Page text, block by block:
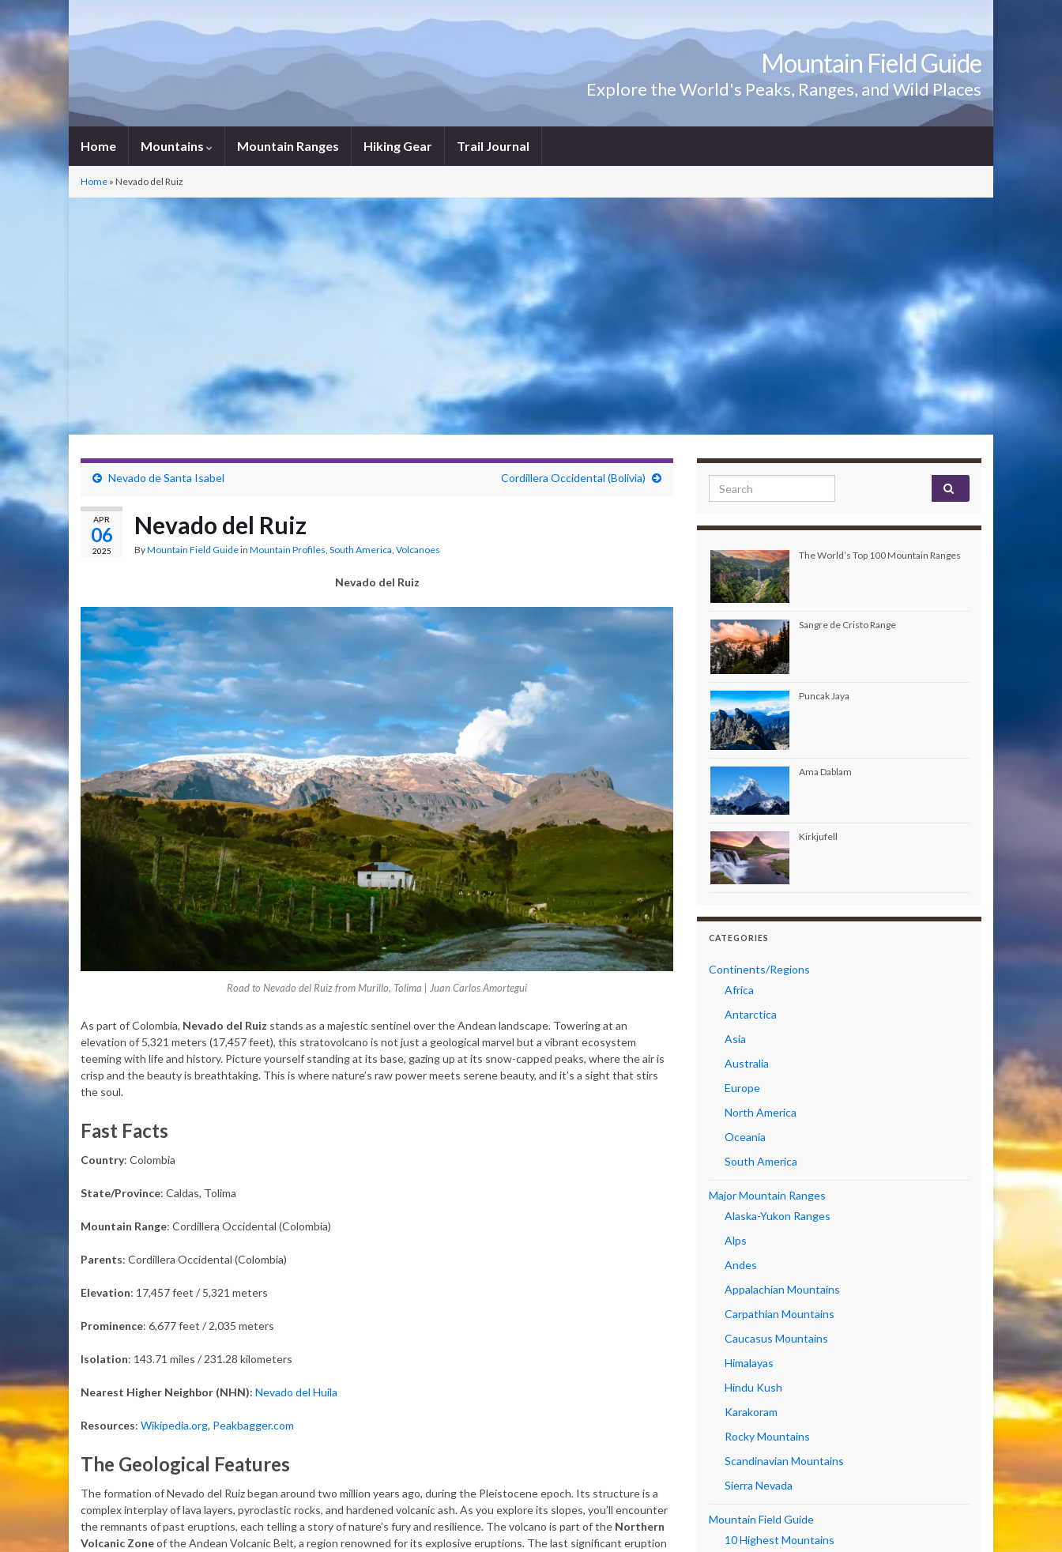
Mountain Field Guide
Explore the World's Peaks, Ranges, and Wild Places
Home Mountains Mountain Ranges Hiking Gear Trail Journal
Home » Nevado del Ruiz
Nevado de Santa Isabel Cordillera Occidental (Bolivia)
APR
06
2025
Nevado del Ruiz
ByMountain Field Guidein Mountain Profiles, South America, Volcanoes
Nevado del Ruiz
Road to Nevado del Ruiz from Murillo, Tolima | Juan Carlos Amortegui
As part of Colombia, Nevado del Ruiz stands as a majestic sentinel over the Andean landscape. Towering at an
elevation of 5,321 meters (17,457 feet), this stratovolcano is not just a geological marvel but a vibrant ecosystem
teeming with life and history. Picture yourself standing at its base, gazing up at its snow-capped peaks, where the air is
crisp and the beauty is breathtaking. This is where nature’s raw power meets serene beauty, and it’s a sight that stirs
the soul.
Fast Facts
Country: Colombia
State/Province: Caldas, Tolima
Mountain Range: Cordillera Occidental (Colombia)
Parents: Cordillera Occidental (Colombia)
Elevation: 17,457 feet / 5,321 meters
Prominence: 6,677 feet / 2,035 meters
Isolation: 143.71 miles / 231.28 kilometers
Nearest Higher Neighbor (NHN): Nevado del Huila
Resources: Wikipedia.org, Peakbagger.com
The Geological Features
The formation of Nevado del Ruiz began around two million years ago, during the Pleistocene epoch. Its structure is a
complex interplay of lava layers, pyroclastic rocks, and hardened volcanic ash. As you explore its slopes, you’ll encounter
the remnants of past eruptions, each telling a story of nature’s fury and resilience. The volcano is part of the Northern
Volcanic Zoneof the Andean Volcanic Belt, a region renowned for its explosive eruptions. The last significant eruption
Search for:
The World’s Top 100 Mountain Ranges
Sangre de Cristo Range
Puncak Jaya
Ama Dablam
Kirkjufell
CATEGORIES
Continents/Regions
Africa
Antarctica
Asia
Australia
Europe
North America
Oceania
South America
Major Mountain Ranges
Alaska-Yukon Ranges
Alps
Andes
Appalachian Mountains
Carpathian Mountains
Caucasus Mountains
Himalayas
Hindu Kush
Karakoram
Rocky Mountains
Scandinavian Mountains
Sierra Nevada
Mountain Field Guide
10 Highest Mountains